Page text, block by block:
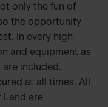
only the fun of
the opportunity
In every high
and equipment as
included.
at all times. All
Land are